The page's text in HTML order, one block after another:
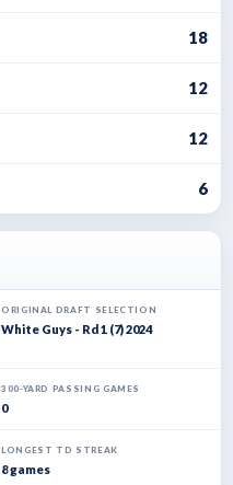
18
12
12
6
ORIGINAL DRAFT SELECTION
White Guys - Rd 1 (7) 2024
300-YARD PASSING GAMES
0
LONGEST TD STREAK
8 games